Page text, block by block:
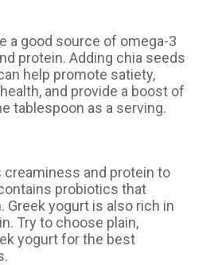
a good source of omega-3
protein. Adding chia seeds
help promote satiety,
and provide a boost of
tablespoon as a serving.
creaminess and protein to
probiotics that
Greek yogurt is also rich in
Try to choose plain,
yogurt for the best